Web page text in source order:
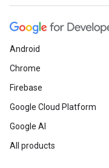
Android
Chrome
Firebase
Google Cloud Platform
Google AI
All products